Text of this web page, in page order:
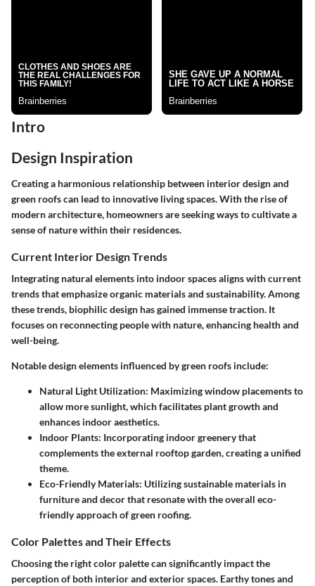
Intro
Design Inspiration
Creating a harmonious relationship between interior design and
green roofs can lead to innovative living spaces. With the rise of
modern architecture, homeowners are seeking ways to cultivate a
sense of nature within their residences.
Current Interior Design Trends
Integrating natural elements into indoor spaces aligns with current
trends that emphasize organic materials and sustainability. Among
these trends, biophilic design has gained immense traction. It
focuses on reconnecting people with nature, enhancing health and
well-being.
Notable design elements influenced by green roofs include:
Natural Light Utilization: Maximizing window placements to
allow more sunlight, which facilitates plant growth and
enhances indoor aesthetics.
Indoor Plants: Incorporating indoor greenery that
complements the external rooftop garden, creating a unified
theme.
Eco-Friendly Materials: Utilizing sustainable materials in
furniture and decor that resonate with the overall eco-
friendly approach of green roofing.
Color Palettes and Their Effects
Choosing the right color palette can significantly impact the
perception of both interior and exterior spaces. Earthy tones and